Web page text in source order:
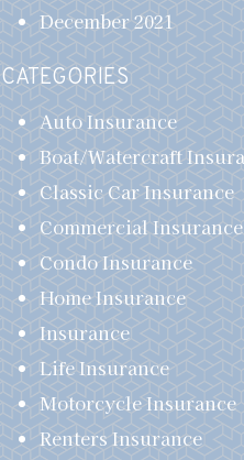
December 2021
CATEGORIES
Auto Insurance
Boat/Watercraft
Classic Car Insurance
Commercial Insurance
Condo Insurance
Home Insurance
Insurance
Life Insurance
Motorcycle Insurance
Renters Insurance